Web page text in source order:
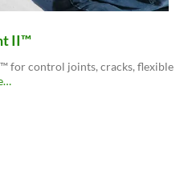
II™
for control joints, cracks, flexible
about
…